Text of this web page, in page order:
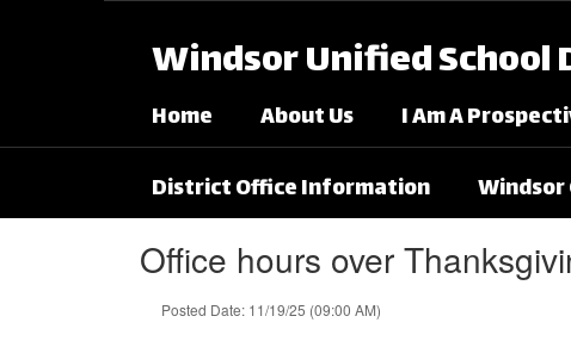
Windsor Unified
Home
About Us I Am A
District Office Information
Office hours over
Posted Date: 11/19/25 (09:00 AM)